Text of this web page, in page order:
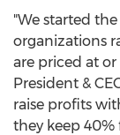
"We started
organizations
are priced at or
President &
raise profits
they keep 40%